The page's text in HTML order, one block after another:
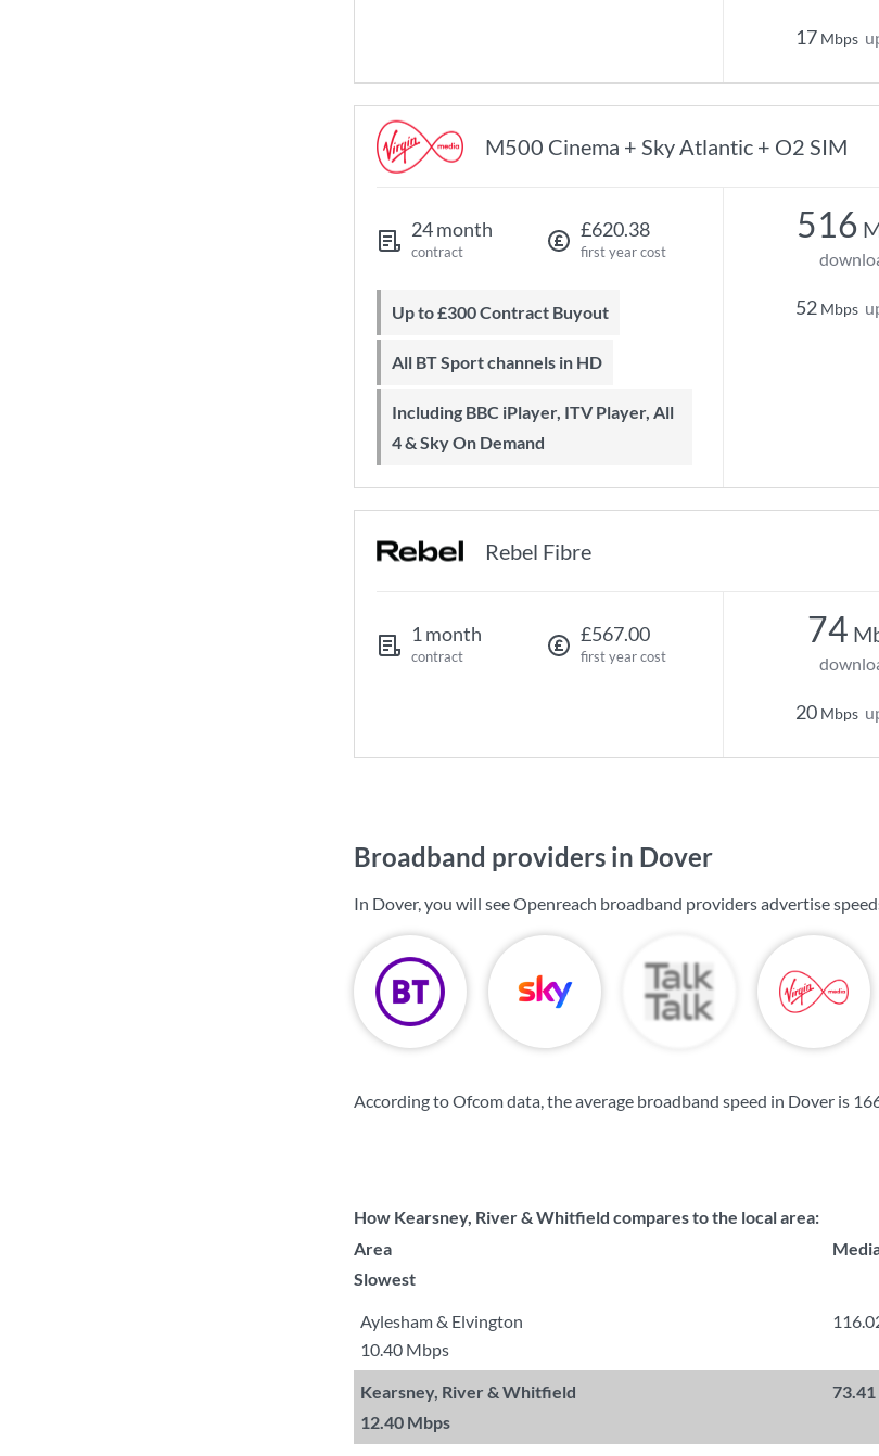
17 Mbps
M500 Cinema + Sky Atlantic + O2 SIM
24 month
contract
£620.38
first year cost
Up to £300 Contract Buyout
All BT Sport channels in HD
Including BBC iPlayer, ITV Player, All
4 & Sky On Demand
516
52 Mbps
Rebel Fibre
1 month
contract
£567.00
first year cost
74
20 Mbps
Broadband providers in Dover
In Dover, you will see Openreach broadband providers advertise
According to Ofcom data, the average broadband speed in Dover is
How Kearsney, River & Whitfield compares to the local area:
Area
Slowest
Aylesham & Elvington
10.40 Mbps
Kearsney, River & Whitfield
12.40 Mbps